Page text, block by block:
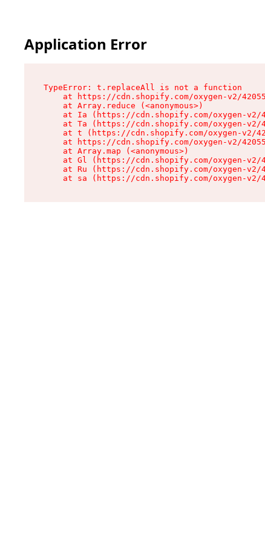
Application Error
TypeError: t.replaceAll is not a function
at https://cdn.shopify.com/oxygen-v2/
    at Array.reduce (<anonymous>)
at Ia (https://cdn.shopify.com/oxygen-
at Ta (https://cdn.shopify.com/oxygen-
at t (https://cdn.shopify.com/oxygen-v2/
at https://cdn.shopify.com/oxygen-v2/
    at Array.map (<anonymous>)
at Gl (https://cdn.shopify.com/oxygen-
at Ru (https://cdn.shopify.com/oxygen-
at sa (https://cdn.shopify.com/oxygen-